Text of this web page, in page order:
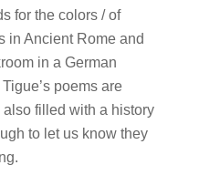
for the colors / of
in Ancient Rome and
in a German
poems are
filled with a history
to let us know they